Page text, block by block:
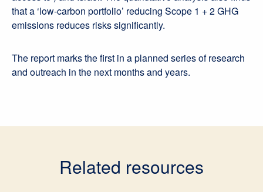
that a ‘low-carbon portfolio’ reducing Scope 1 + 2 GHG
emissions reduces risks significantly.
The report marks the first in a planned series of research
and outreach in the next months and years.
Related resources